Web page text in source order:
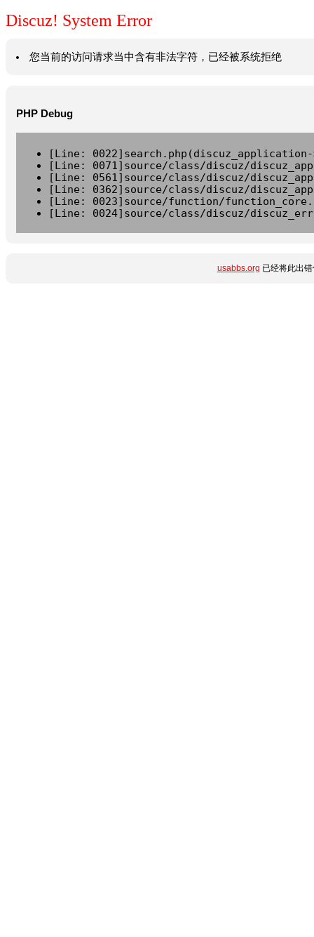
Discuz! System Error
您当前的访问请求当中含有非法字符，已经被系统拒绝
PHP Debug
[Line:
[Line: 0071]source/class/discuz/
[Line: 0561]source/class/discuz/
[Line: 0362]source/class/discuz/
[Line: 0023]source/function/
[Line: 0024]source/class/discuz/
usabbs.org 已经将此出